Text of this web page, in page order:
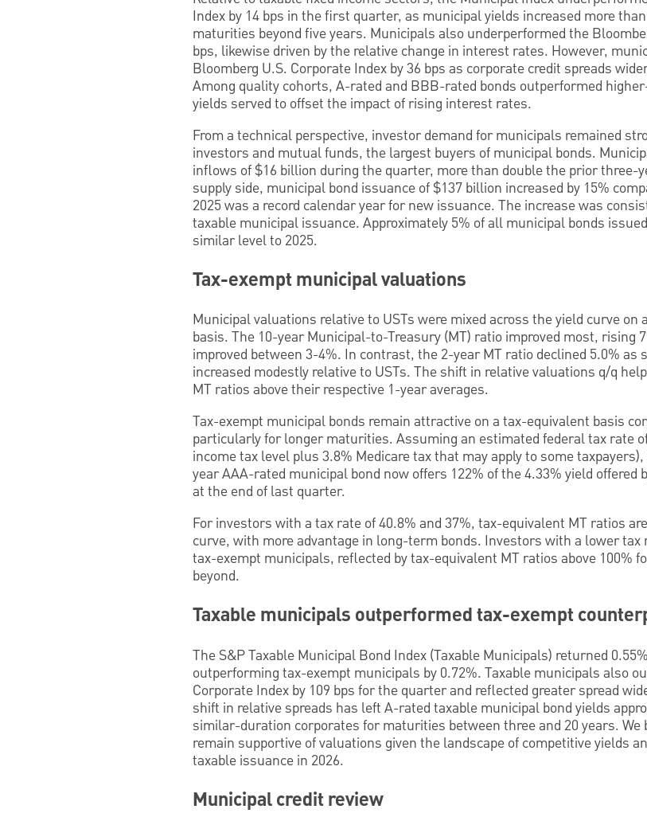
Index by 14 bps in the first quarter, as municipal yields increased more
maturities beyond five years. Municipals also underperformed the
bps, likewise driven by the relative change in interest rates. However,
Bloomberg U.S. Corporate Index by 36 bps as corporate credit spreads
Among quality cohorts, A-rated and BBB-rated bonds outperformed
yields served to offset the impact of rising interest rates.
From a technical perspective, investor demand for municipals remained
investors and mutual funds, the largest buyers of municipal bonds.
inflows of $16 billion during the quarter, more than double the prior three-
supply side, municipal bond issuance of $137 billion increased by 15%
2025 was a record calendar year for new issuance. The increase was
taxable municipal issuance. Approximately 5% of all municipal bonds
similar level to 2025.
Tax-exempt municipal valuations
Municipal valuations relative to USTs were mixed across the yield curve
basis. The 10-year Municipal-to-Treasury (MT) ratio improved most, rising
improved between 3-4%. In contrast, the 2-year MT ratio declined 5.0%
increased modestly relative to USTs. The shift in relative valuations q/q
MT ratios above their respective 1-year averages.
Tax-exempt municipal bonds remain attractive on a tax-equivalent basis
particularly for longer maturities. Assuming an estimated federal tax rate
income tax level plus 3.8% Medicare tax that may apply to some
year AAA-rated municipal bond now offers 122% of the 4.33% yield offered
at the end of last quarter.
For investors with a tax rate of 40.8% and 37%, tax-equivalent MT ratios
curve, with more advantage in long-term bonds. Investors with a lower tax
tax-exempt municipals, reflected by tax-equivalent MT ratios above 100%
beyond.
Taxable municipals outperformed tax-exempt
The S&P Taxable Municipal Bond Index (Taxable Municipals) returned
outperforming tax-exempt municipals by 0.72%. Taxable municipals also
Corporate Index by 109 bps for the quarter and reflected greater spread
shift in relative spreads has left A-rated taxable municipal bond yields
similar-duration corporates for maturities between three and 20 years. We
remain supportive of valuations given the landscape of competitive yields
taxable issuance in 2026.
Municipal credit review